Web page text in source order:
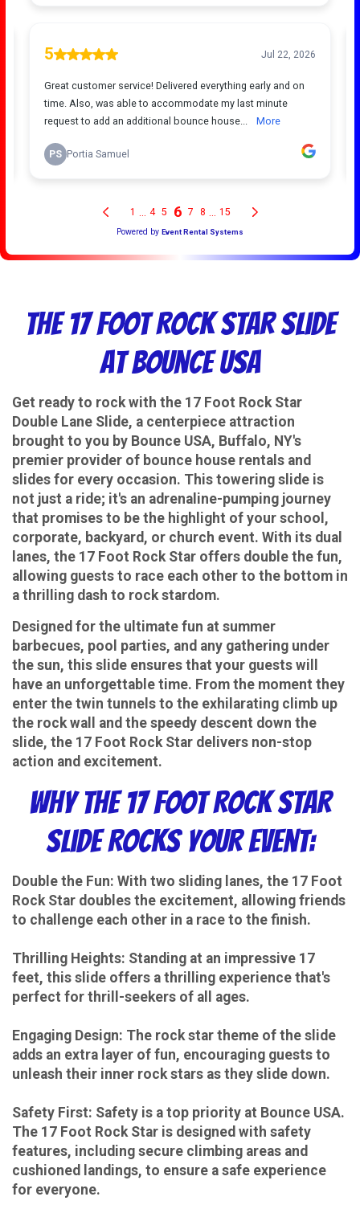
The 17 Foot Rock Star Slide
at Bounce USA
Get ready to rock with the 17 Foot Rock Star
Double Lane Slide, a centerpiece attraction
brought to you by Bounce USA, Buffalo, NY's
premier provider of bounce house rentals and
slides for every occasion. This towering slide is
not just a ride; it's an adrenaline-pumping journey
that promises to be the highlight of your school,
corporate, backyard, or church event. With its dual
lanes, the 17 Foot Rock Star offers double the fun,
allowing guests to race each other to the bottom in
a thrilling dash to rock stardom.
Designed for the ultimate fun at summer
barbecues, pool parties, and any gathering under
the sun, this slide ensures that your guests will
have an unforgettable time. From the moment they
enter the twin tunnels to the exhilarating climb up
the rock wall and the speedy descent down the
slide, the 17 Foot Rock Star delivers non-stop
action and excitement.
Why the 17 Foot Rock Star
Slide Rocks Your Event:
Double the Fun: With two sliding lanes, the 17 Foot
Rock Star doubles the excitement, allowing friends
to challenge each other in a race to the finish.
Thrilling Heights: Standing at an impressive 17
feet, this slide offers a thrilling experience that's
perfect for thrill-seekers of all ages.
Engaging Design: The rock star theme of the slide
adds an extra layer of fun, encouraging guests to
unleash their inner rock stars as they slide down.
Safety First: Safety is a top priority at Bounce USA.
The 17 Foot Rock Star is designed with safety
features, including secure climbing areas and
cushioned landings, to ensure a safe experience
for everyone.